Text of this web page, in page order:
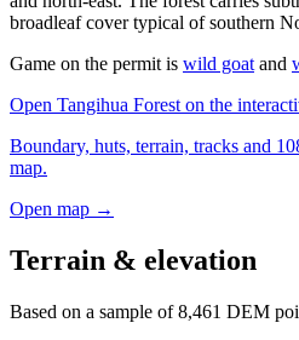
broadleaf cover typical of southern
Game on the permit is wild goat and
Open Tangihua Forest on the
Boundary, huts, terrain, tracks and
map.
Open map →
Terrain & elevation
Based on a sample of8,461 DEM